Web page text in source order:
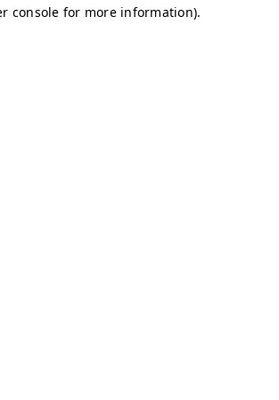
console for more information).